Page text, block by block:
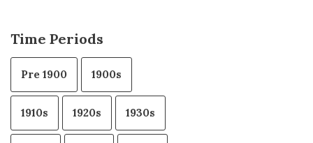
Time Periods
Pre 1900 1900s
1910s 1920s 1930s